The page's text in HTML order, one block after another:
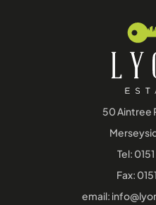
50 Aintree
Tel:
Fax:
email: